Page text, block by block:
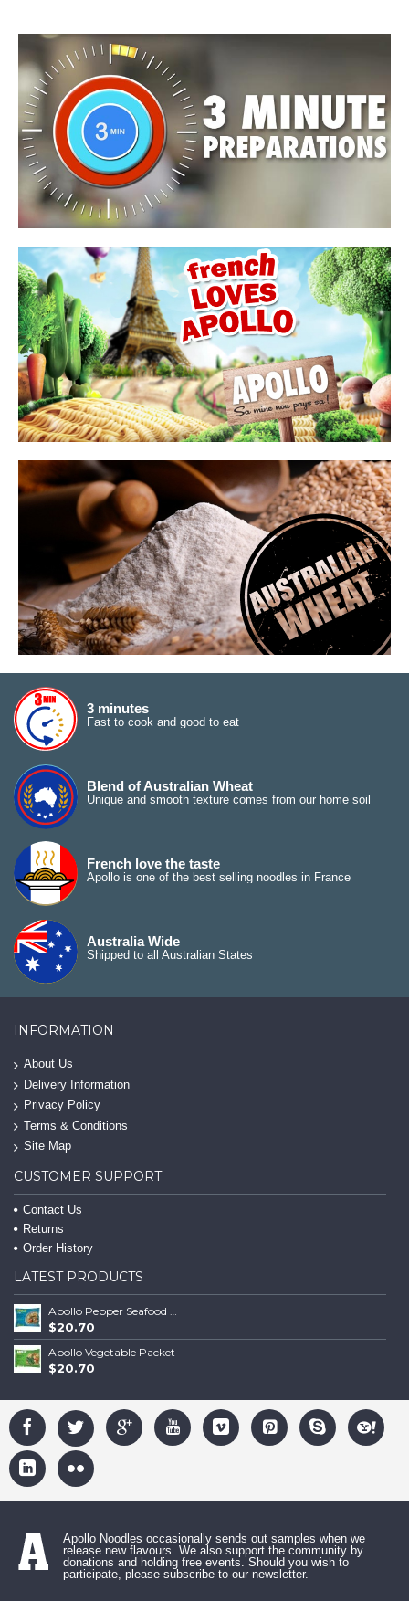
3 minutes
Fast to cook and good to eat
Blend of Australian Wheat
Unique and smooth texture comes from our home soil
French love the taste
Apollo is one of the best selling noodles in France
Australia Wide
Shipped to all Australian States
INFORMATION
About Us
Delivery Information
Privacy Policy
Terms & Conditions
Site Map
CUSTOMER SUPPORT
Contact Us
Returns
Order History
LATEST PRODUCTS
$20.70
Apollo Vegetable Packet
$20.70
Apollo Noodles occasionally sends out samples when we
release new flavours. We also support the community by
donations and holding free events. Should you wish to
participate, please subscribe to our newsletter.